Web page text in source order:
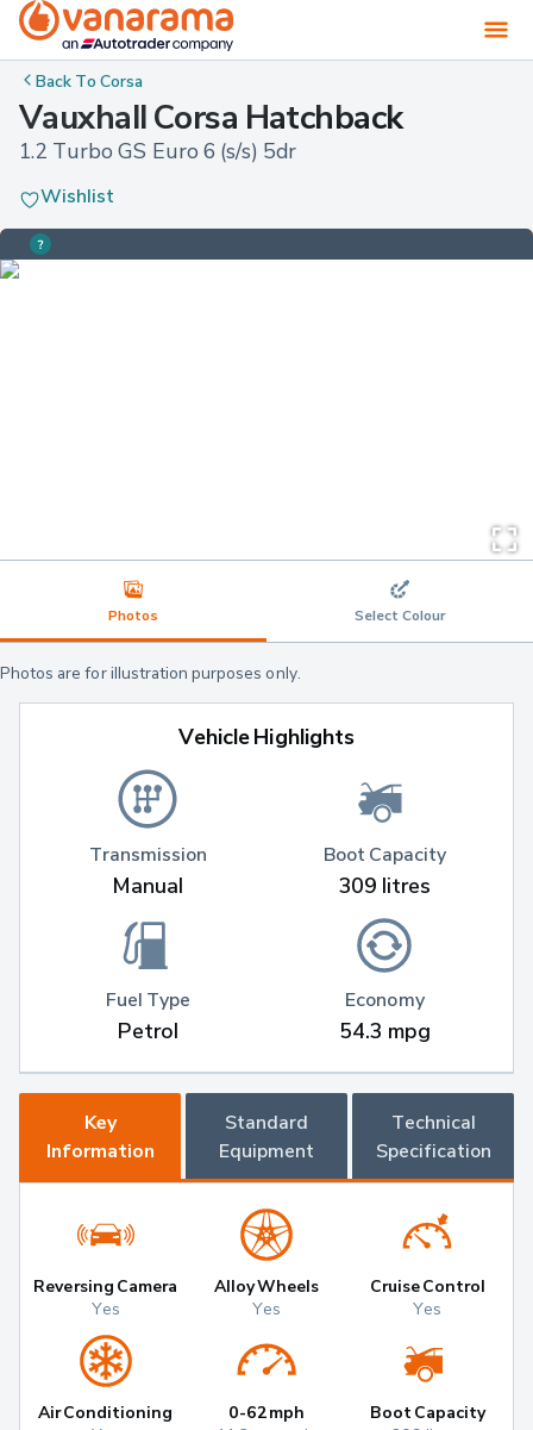
Back ToCorsa
Vauxhall Corsa Hatchback
1.2 Turbo GS Euro 6 (s/s) 5dr
Wishlist
Photos Select Colour
Photos are for illustration purposes only.
Vehicle Highlights
Transmission
Manual
Fuel Type
Petrol
Boot Capacity
309 litres
Economy
54.3 mpg
Key
Information
Standard
Equipment
Technical
Specification
Reversing Camera
Yes
Alloy Wheels
Yes
Cruise Control
Yes
Air Conditioning
0-62mph
Boot Capacity